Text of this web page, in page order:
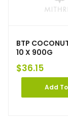
BTP
10 X 900G
$36.15
Add